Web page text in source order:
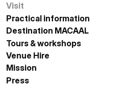
معلومات عملية
الوجهة مكال
زيارات وورش عمل
حجز الفضاءات
Visit
Practical information
Destination MACAAL
Tours & workshops
Venue Hire
Mission
Press
between the rural and
and deforestation. These
for cohabitation and
suggest the emergence
or fragility of unstable